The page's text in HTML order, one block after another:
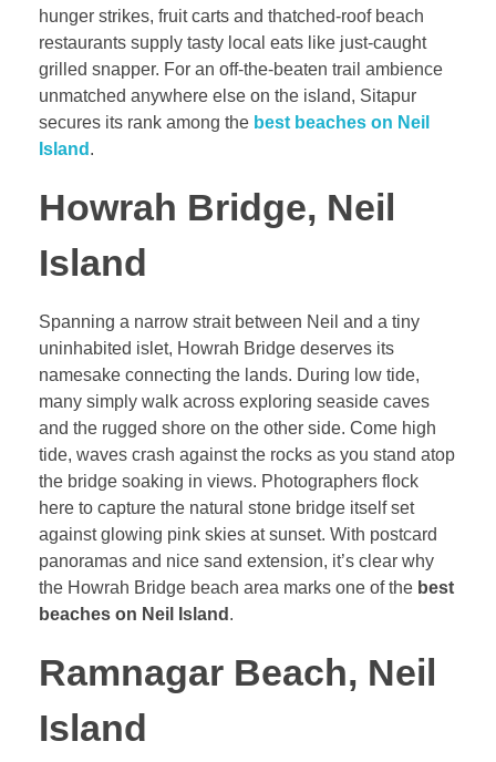
hunger strikes, fruit carts and thatched-roof beach
restaurants supply tasty local eats like just-caught
grilled snapper. For an off-the-beaten trail ambience
unmatched anywhere else on the island, Sitapur
secures its rank among the best beaches on Neil
Island .
Howrah Bridge, Neil
Island
Spanning a narrow strait between Neil and a tiny
uninhabited islet, Howrah Bridge deserves its
namesake connecting the lands. During low tide,
many simply walk across exploring seaside caves
and the rugged shore on the other side. Come high
tide, waves crash against the rocks as you stand atop
the bridge soaking in views. Photographers flock
here to capture the natural stone bridge itself set
against glowing pink skies at sunset. With postcard
panoramas and nice sand extension, it’s clear why
the Howrah Bridge beach area marks one of the best
beaches on Neil Island .
Ramnagar Beach, Neil
Island